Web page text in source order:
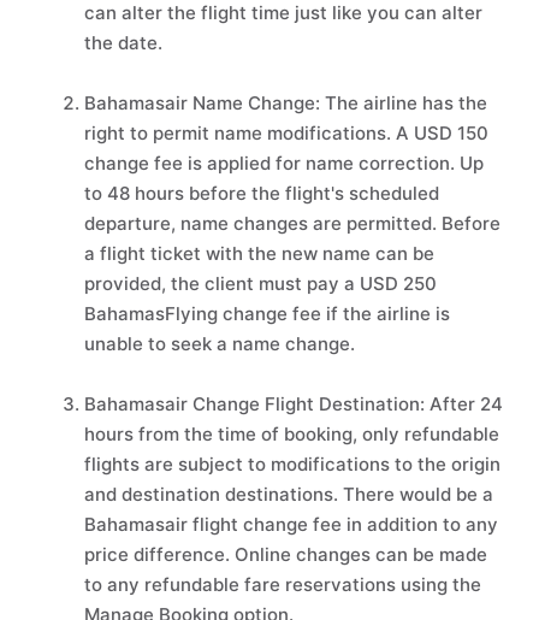
can alter the flight time just like you can alter
the date.
Bahamasair Name Change: The airline has the
right to permit name modifications. A USD 150
change fee is applied for name correction. Up
to 48 hours before the flight's scheduled
departure, name changes are permitted. Before
a flight ticket with the new name can be
provided, the client must pay a USD 250
BahamasFlying change fee if the airline is
unable to seek a name change.
Bahamasair Change Flight Destination: After 24
hours from the time of booking, only refundable
flights are subject to modifications to the origin
and destination destinations. There would be a
Bahamasair flight change fee in addition to any
price difference. Online changes can be made
to any refundable fare reservations using the
Manage Booking option.